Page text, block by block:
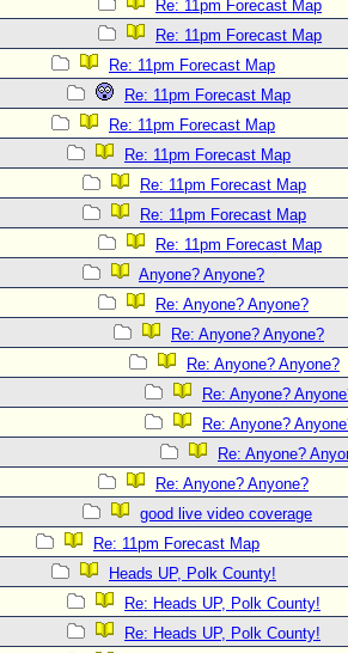
Re: 11pm Forecast Map
Re: 11pm Forecast Map
Re: 11pm Forecast Map
Re: 11pm Forecast Map
Re: 11pm Forecast Map
Re: 11pm Forecast Map
Re: 11pm Forecast Map
Re: 11pm Forecast Map
Re: 11pm Forecast Map
Anyone? Anyone?
Re: Anyone? Anyone?
Re: Anyone? Anyone?
Re: Anyone? Anyone?
Re: Anyone?
Re: Anyone?
Re: Anyone?
Re: Anyone? Anyone?
good live video coverage
Re: 11pm Forecast Map
Heads UP, Polk County!
Re: Heads UP, Polk County!
Re: Heads UP, Polk County!